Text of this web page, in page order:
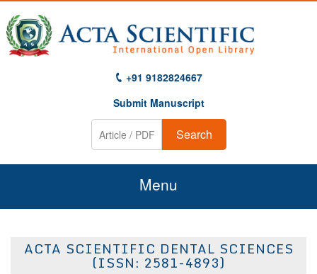
+91 9182824667
Submit Manuscript
Search
Menu
About Us
ACTA SCIENTIFIC DENTAL SCIENCES
(ISSN: 2581-4893)